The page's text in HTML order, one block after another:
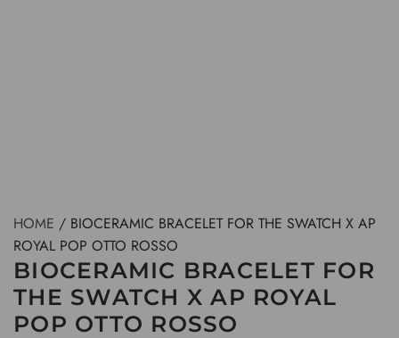
HOME / BIOCERAMIC BRACELET FOR THE SWATCH X AP
ROYAL POP OTTO ROSSO
BIOCERAMIC BRACELET FOR
THE SWATCH X AP ROYAL
POP OTTO ROSSO